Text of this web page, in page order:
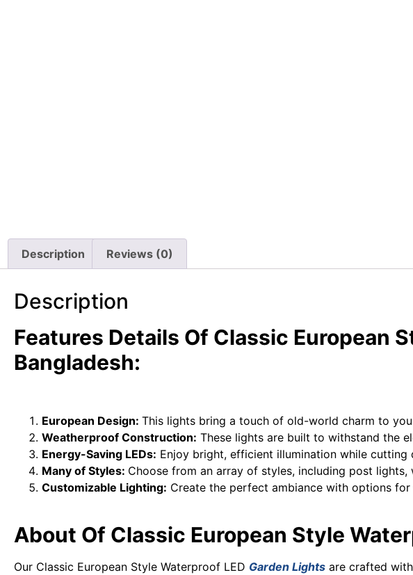
Description Reviews (0)
Description
Features Details Of Classic European
Bangladesh:
European Design: This lights bring a touch of old-world charm to
Weatherproof Construction: These lights are built to withstand the
Energy-Saving LEDs: Enjoy bright, efficient illumination while cutting
Many of Styles: Choose from an array of styles, including post
Customizable Lighting: Create the perfect ambiance with options
About Of Classic European Style
Our Classic European Style Waterproof LED Garden Lights are crafted